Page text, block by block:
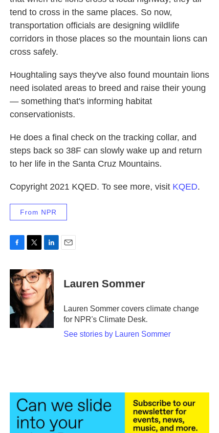
tend to cross in the same places. So now,
transportation officials are designing wildlife
corridors in those places so the mountain lions can
cross safely.
Houghtaling says they've also found mountain lions
need isolated areas to breed and raise their young
— something that's informing habitat
conservationists.
He does a final check on the tracking collar, and
steps back so 38F can slowly wake up and return
to her life in the Santa Cruz Mountains.
Copyright 2021 KQED. To see more, visit KQED.
From NPR
c
e
b
o
k
i
t
t
e
r
n
k
e
d
I
n
Lauren Sommer
Lauren Sommer covers climate change
for NPR's Climate Desk.
See stories by Lauren Sommer